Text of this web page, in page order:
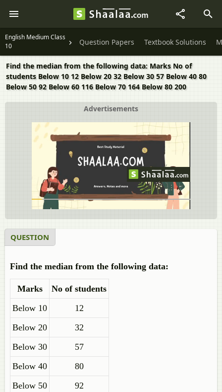
English Medium Class
10
Question Papers Textbook Solutions
Find the median from the following data: Marks No of
students Below 10 12 Below 20 32 Below 30 57 Below 40 80
Below 50 92 Below 60 116 Below 70 164 Below 80 200
Advertisements
QUESTION
Find the median from the following data:
Marks
No of students
Below 10
12
Below 20
32
Below 30
57
Below 40
80
Below 50
92